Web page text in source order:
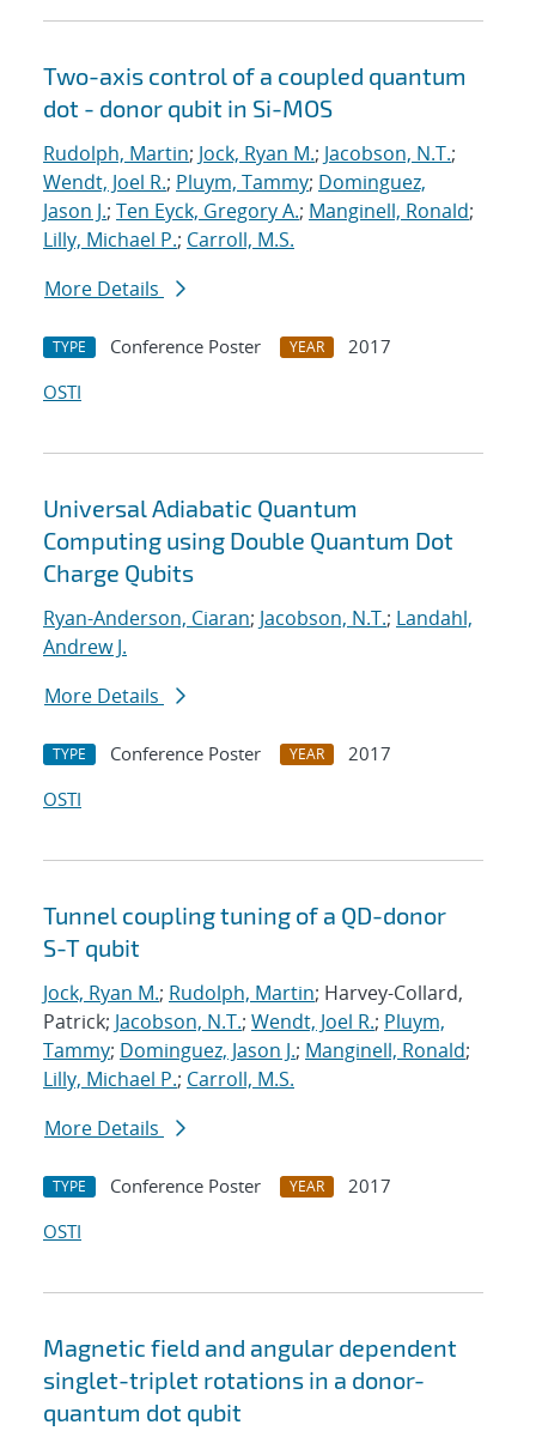
Two-axis control of a coupled quantum
dot - donor qubit in Si-MOS
Rudolph, Martin; Jock, Ryan M.; Jacobson, N.T.;
Wendt, Joel R.; Pluym, Tammy; Dominguez,
Jason J.; Ten Eyck, Gregory A.; Manginell, Ronald;
Lilly, Michael P.; Carroll, M.S.
More Details
TYPE Conference Poster YEAR
2017
OSTI
Universal Adiabatic Quantum
Computing using Double Quantum Dot
Charge Qubits
Ryan-Anderson, Ciaran; Jacobson, N.T.; Landahl,
Andrew J.
More Details
TYPE Conference Poster YEAR
2017
OSTI
Tunnel coupling tuning of a QD-donor
S-T qubit
Jock, Ryan M.; Rudolph, Martin; Harvey-Collard,
Patrick; Jacobson, N.T.; Wendt, Joel R.; Pluym,
Tammy; Dominguez, Jason J.; Manginell, Ronald;
Lilly, Michael P.; Carroll, M.S.
More Details
TYPE Conference Poster YEAR
2017
OSTI
Magnetic field and angular dependent
singlet-triplet rotations in a donor-
quantum dot qubit